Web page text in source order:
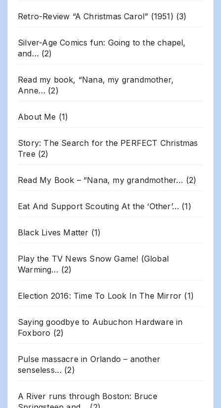
Retro-Review “A Christmas Carol” (1951) (3)
Silver-Age Comics fun: Going to the chapel,
and… (2)
Read my book, “Nana, my grandmother,
Anne… (2)
About Me (1)
Story: The Search for the PERFECT Christmas
Tree (2)
Read My Book – “Nana, my grandmother… (2)
Eat And Support Scouting At the ‘Other’… (1)
Black Lives Matter (1)
Play the TV News Snow Game! (Global
Warming… (2)
Election 2016: Time To Look In The Mirror (1)
Saying goodbye to Aubuchon Hardware in
Foxboro (2)
Pulse massacre in Orlando – another
senseless… (2)
A River runs through Boston: Bruce